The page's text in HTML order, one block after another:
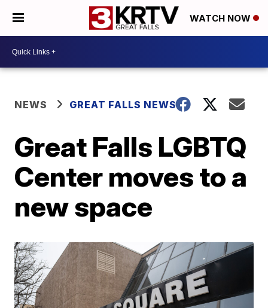
WATCH NOW
NEWS GREAT FALLS NEWS
Great Falls LGBTQ
Center moves to a
new space